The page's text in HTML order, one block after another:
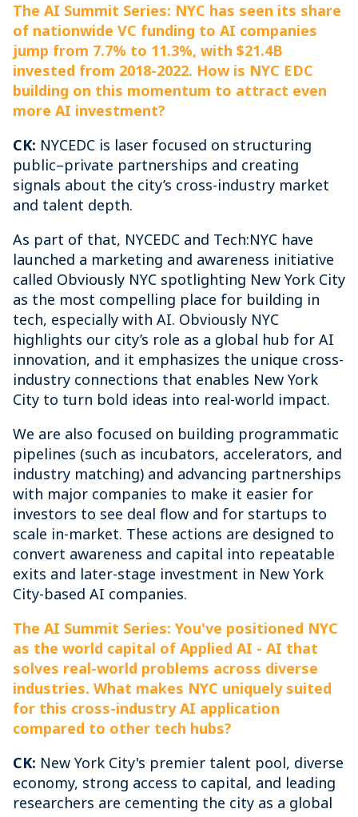
The AI Summit Series: NYC has seen its share
of nationwide VC funding to AI companies
jump from 7.7% to 11.3%, with $21.4B
invested from 2018-2022. How is NYC EDC
building on this momentum to attract even
more AI investment?
CK: NYCEDC is laser focused on structuring
public–private partnerships and creating
signals about the city’s cross-industry market
and talent depth.
As part of that, NYCEDC and Tech:NYC have
launched a marketing and awareness initiative
called Obviously NYC spotlighting New York City
as the most compelling place for building in
tech, especially with AI. Obviously NYC
highlights our city’s role as a global hub for AI
innovation, and it emphasizes the unique cross-
industry connections that enables New York
City to turn bold ideas into real-world impact.
We are also focused on building programmatic
pipelines (such as incubators, accelerators, and
industry matching) and advancing partnerships
with major companies to make it easier for
investors to see deal flow and for startups to
scale in-market. These actions are designed to
convert awareness and capital into repeatable
exits and later-stage investment in New York
City-based AI companies.
The AI Summit Series: You've positioned NYC
as the world capital of Applied AI - AI that
solves real-world problems across diverse
industries. What makes NYC uniquely suited
for this cross-industry AI application
compared to other tech hubs?
CK: New York City's premier talent pool, diverse
economy, strong access to capital, and leading
researchers are cementing the city as a global